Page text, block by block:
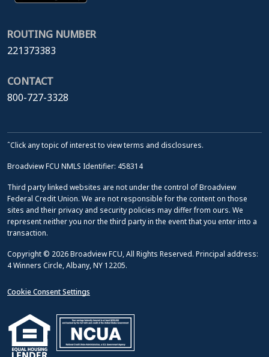
ROUTING NUMBER
221373383
CONTACT
800-727-3328
ˆClick any topic of interest to view terms and disclosures.
Broadview FCU NMLS Identifier: 458314
Third party linked websites are not under the control of Broadview
Federal Credit Union. We are not responsible for the content on those
sites and their privacy and security policies may differ from ours. We
represent neither you nor the third party in the event that you enter into a
transaction.
Copyright © 2026 Broadview FCU, All Rights Reserved. Principal address:
4 Winners Circle, Albany, NY 12205.
Cookie Consent Settings